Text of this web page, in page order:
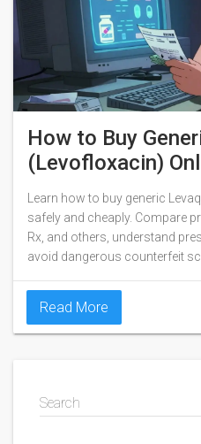
How to Buy
(Levofloxacin)
Cheaply
Learn how to buy generic
safely and cheaply. Compare
Rx, and others, understand
avoid dangerous counterfeit
Read More
Search